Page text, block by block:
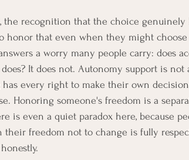
the recognition that the choice
honor that even when they might
a worry many people carry: does
It does not. Autonomy support is not
every right to make their own
Honoring someone's freedom is a
is even a quiet paradox here, because
their freedom not to change is fully